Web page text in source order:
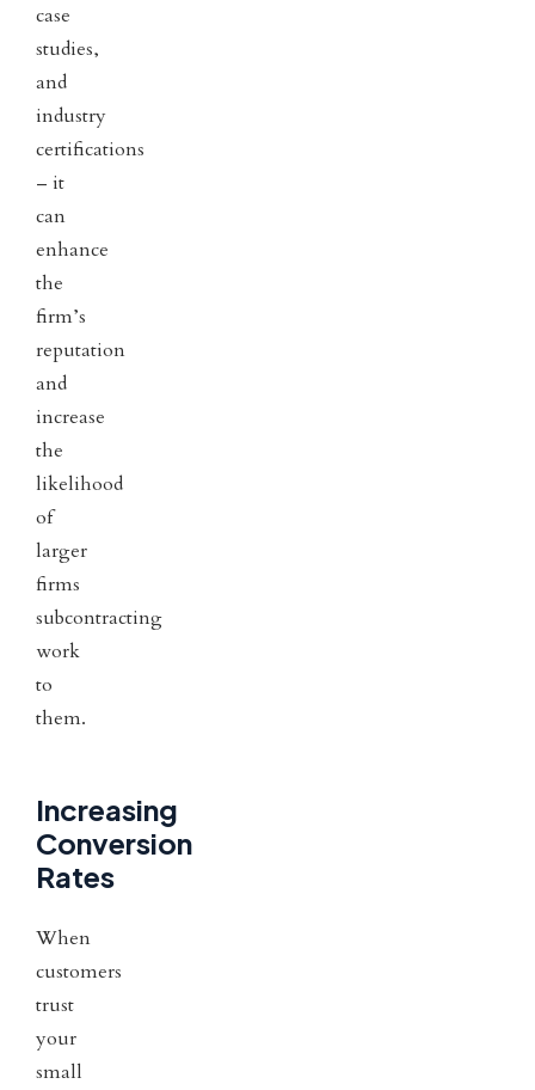
case
studies,
and
industry
certifications
– it
can
enhance
the
firm’s
reputation
and
increase
the
likelihood
of
larger
firms
subcontracting
work
to
them.
Increasing
Conversion
Rates
When
customers
trust
your
small